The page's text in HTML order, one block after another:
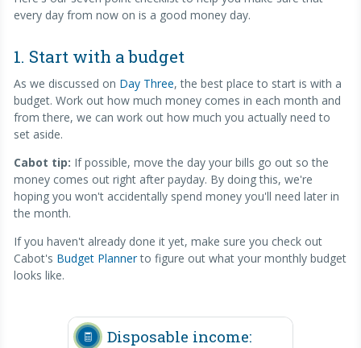
every day from now on is a good money day.
1. Start with a budget
As we discussed on Day Three, the best place to start is with a
budget. Work out how much money comes in each month and
from there, we can work out how much you actually need to
set aside.
Cabot tip: If possible, move the day your bills go out so the
money comes out right after payday. By doing this, we're
hoping you won't accidentally spend money you'll need later in
the month.
If you haven't already done it yet, make sure you check out
Cabot's Budget Plannerto figure out what your monthly budget
looks like.
Disposable income: